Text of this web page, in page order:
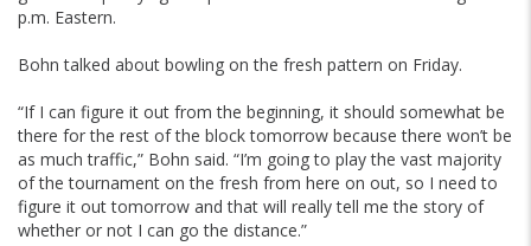
p.m. Eastern.
Bohn talked about bowling on the fresh pattern on Friday.
“If I can figure it out from the beginning, it should somewhat be
there for the rest of the block tomorrow because there won’t be
as much traffic,” Bohn said. “I’m going to play the vast majority
of the tournament on the fresh from here on out, so I need to
figure it out tomorrow and that will really tell me the story of
whether or not I can go the distance.”